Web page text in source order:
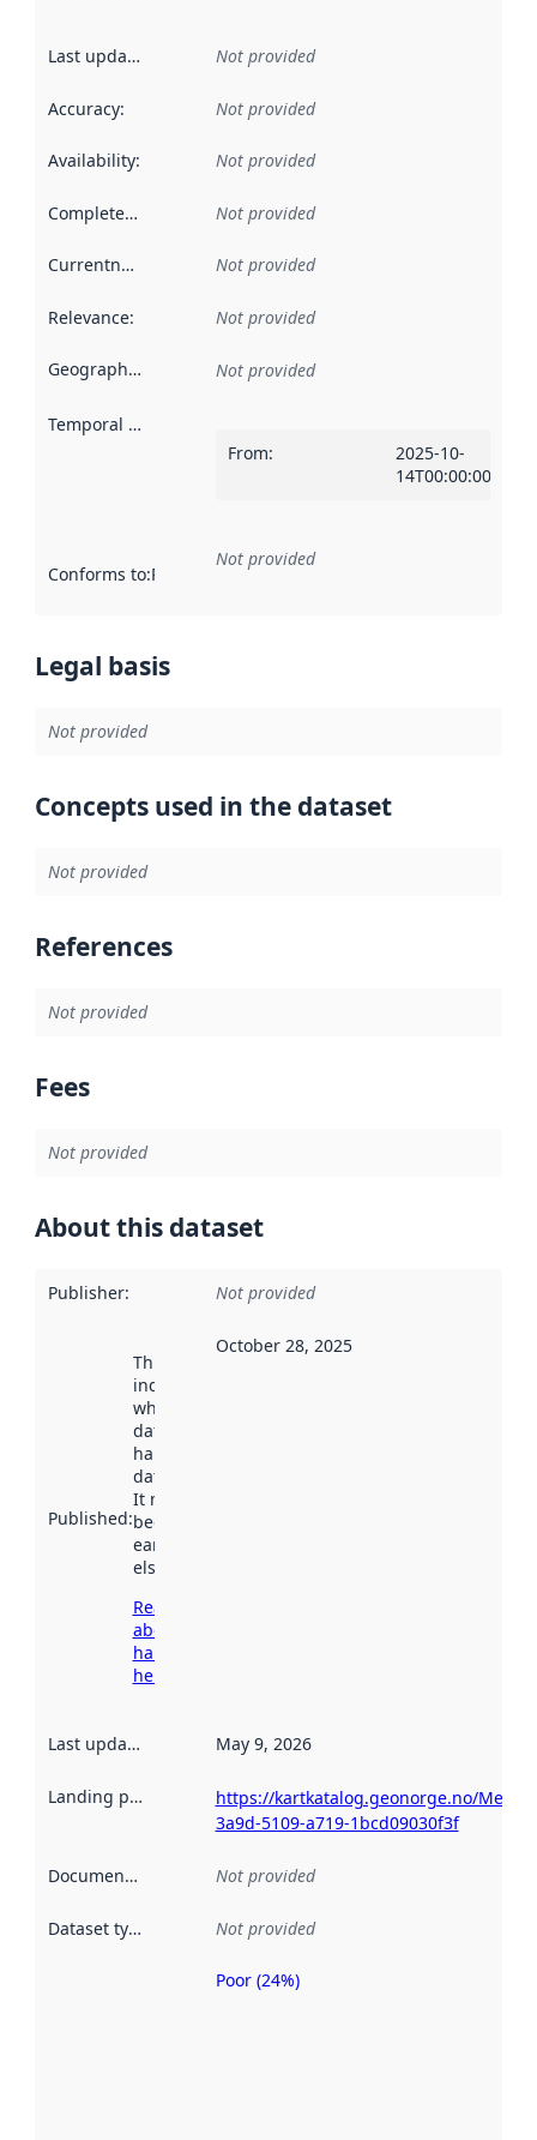
Last updated Not provided
Accuracy: Not provided
Availability: Not provided
Completeness Not provided
Currentness Not provided
Relevance: Not provided
Geographical scope Not provided
Temporal scope
From:
2025-10-
14T00:00:00Z
Conforms to:Reference to an implementation rule or other
Not provided
Legal basis
Not provided
Concepts used in the dataset
Not provided
References
Not provided
Fees
Not provided
About this dataset
Publisher: Not provided
Published:
This date
indicates
when the
dataset was
harvested by
data.norge.no.
It may have
been available
earlier
elsewhere.
Read more
about
harvesting
here
October 28, 2025
Last updated May 9, 2026
Landing page
https://kartkatalog.geonorge.no/
3a9d-5109-a719-1bcd09030f3f
Documentation Not provided
Dataset type Not provided
Metadata
Poor (24%)